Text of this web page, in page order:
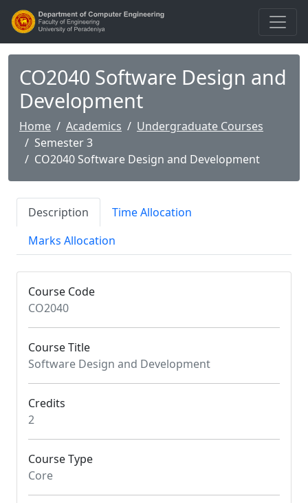
CO2040 Software Design and
Development
Home Academics
Undergraduate Courses
Semester 3
CO2040 Software Design and Development
Description
Time Allocation
Marks Allocation
Course Code
CO2040
Course Title
Software Design and Development
Credits
2
Course Type
Core